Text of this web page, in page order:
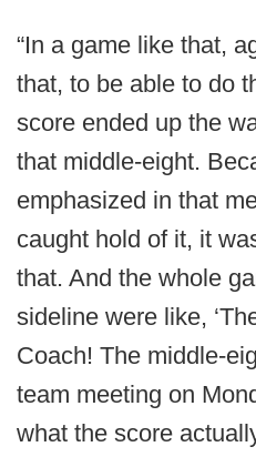
“In a game like that,
that, to be able to do
score ended up the
that middle-eight.
emphasized in that
caught hold of it, it
that. And the whole
sideline were like,
Coach! The middle-
team meeting on
what the score